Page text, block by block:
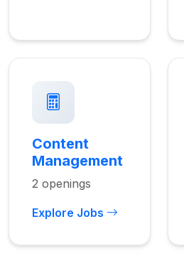
Content
Management
2 openings
Explore Jobs